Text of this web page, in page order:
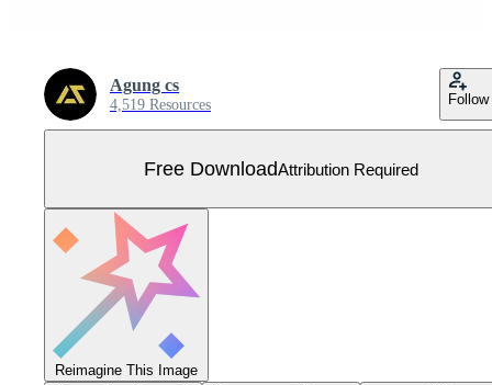
Agung cs
4,519 Resources Follow
Free DownloadAttribution Required
Reimagine This Image